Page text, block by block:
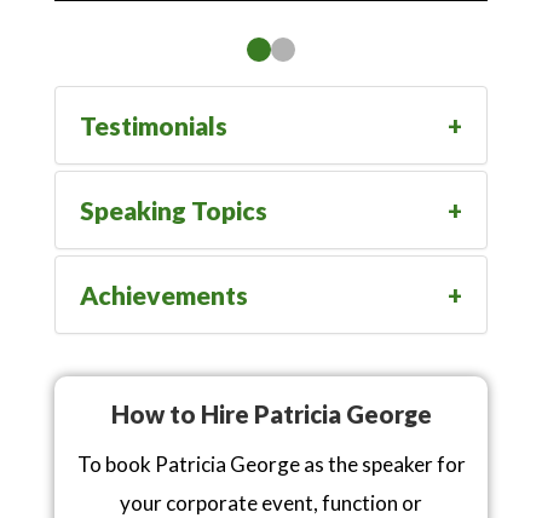
Testimonials
Speaking Topics
Achievements
How to Hire Patricia George
To book Patricia George as the speaker for
your corporate event, function or